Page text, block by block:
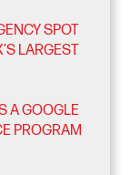
SPOT
LARGEST
A GOOGLE
PROGRAM